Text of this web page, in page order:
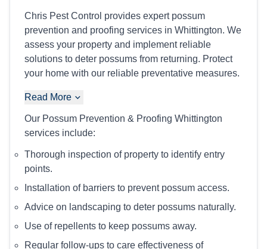
Chris Pest Control provides expert possum
prevention and proofing services in Whittington. We
assess your property and implement reliable
solutions to deter possums from returning. Protect
your home with our reliable preventative measures.
Read More
Our Possum Prevention & Proofing Whittington
services include:
Thorough inspection of property to identify entry
points.
Installation of barriers to prevent possum access.
Advice on landscaping to deter possums naturally.
Use of repellents to keep possums away.
Regular follow-ups to care effectiveness of